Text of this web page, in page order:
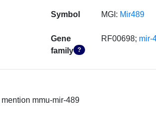
Symbol MGI: Mir489
Gene
family ?
RF00698; mir-
mention mmu-mir-489